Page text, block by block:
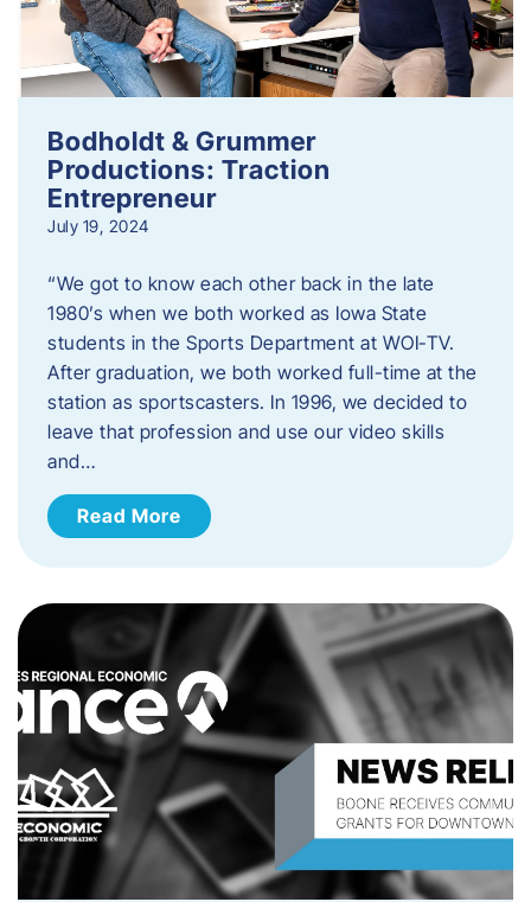
Bodholdt & Grummer
Productions: Traction
Entrepreneur
July 19, 2024
“We got to know each other back in the late
1980’s when we both worked as Iowa State
students in the Sports Department at WOI-TV.
After graduation, we both worked full-time at the
station as sportscasters. In 1996, we decided to
leave that profession and use our video skills
and…
Read More